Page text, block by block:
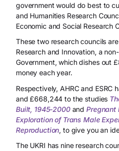
government would do best to
and Humanities Research
Economic and Social Research
These two research councils
Research and Innovation, a
Government, which dishes out
money each year.
Respectively, AHRC and ESRC
and £668,244 to the studies
Built, 1945-2000andPregnant
Exploration of Trans Male
Reproduction, to give you an
The UKRI has nine research